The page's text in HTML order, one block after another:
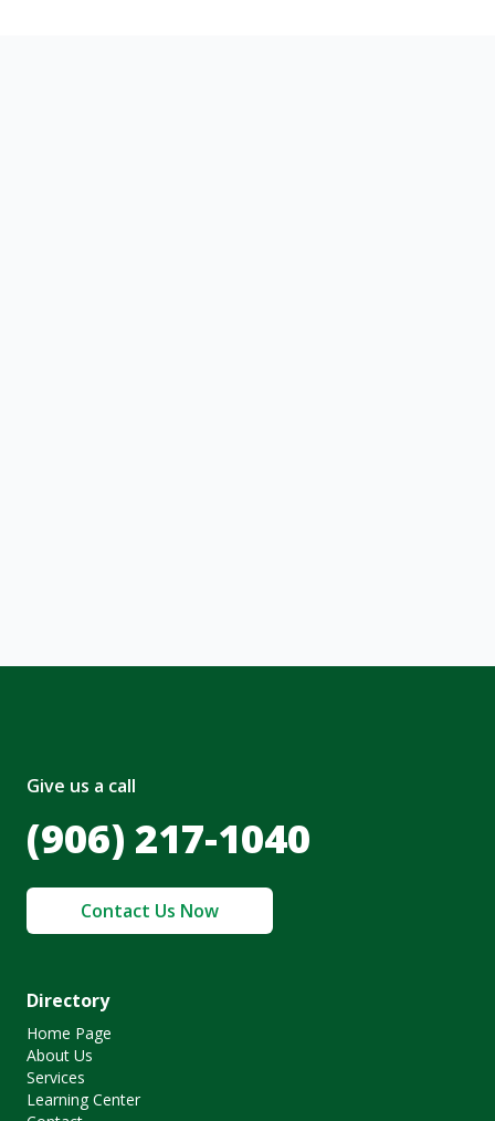
Give us a call
(906) 217-1040
Contact Us Now
Directory
Home Page
About Us
Services
Learning Center